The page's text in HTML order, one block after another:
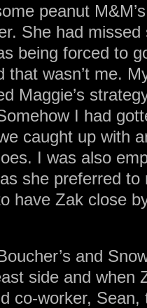
peanut
She had
being forced to
that wasn’t me.
Maggie’s
I had
caught up with
I was also
she preferred
have Zak close
and
side and when
co-worker,